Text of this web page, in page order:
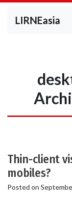
LIRNEasia
Thin-client
mobiles?
Posted on